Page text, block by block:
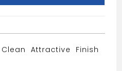
Attractive Finish